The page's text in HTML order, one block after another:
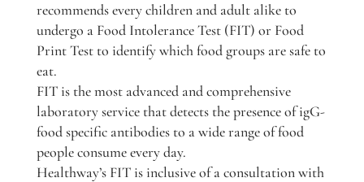
recommends every children and adult alike to
undergo a Food Intolerance Test (FIT) or Food
Print Test to identify which food groups are safe to
eat.
FIT is the most advanced and comprehensive
laboratory service that detects the presence of igG-
food specific antibodies to a wide range of food
people consume every day.
Healthway’s FIT is inclusive of a consultation with